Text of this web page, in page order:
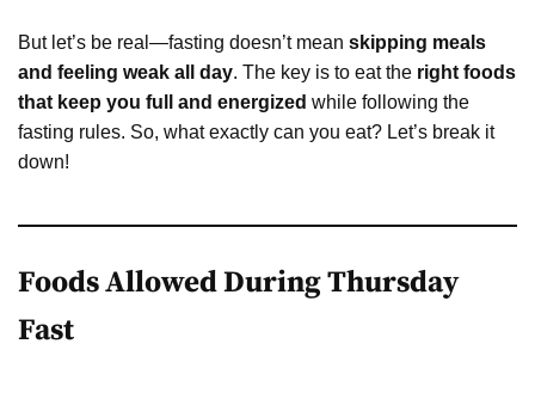
But let’s be real—fasting doesn’t mean skipping meals
and feeling weak all day. The key is to eat the right foods
that keep you full and energized while following the
fasting rules. So, what exactly can you eat? Let’s break it
down!
Foods Allowed During Thursday
Fast